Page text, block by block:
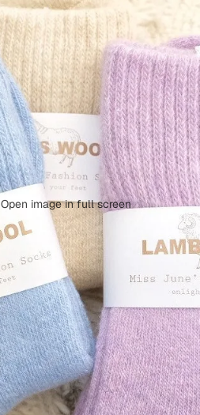
Open image in full screen